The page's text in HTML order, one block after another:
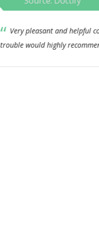
This Consultant has
approach. I feel his bedside